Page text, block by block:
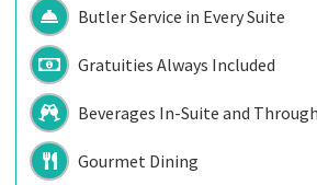
Butler Service in Every Suite
Gratuities Always Included
Beverages In-Suite and
Gourmet Dining